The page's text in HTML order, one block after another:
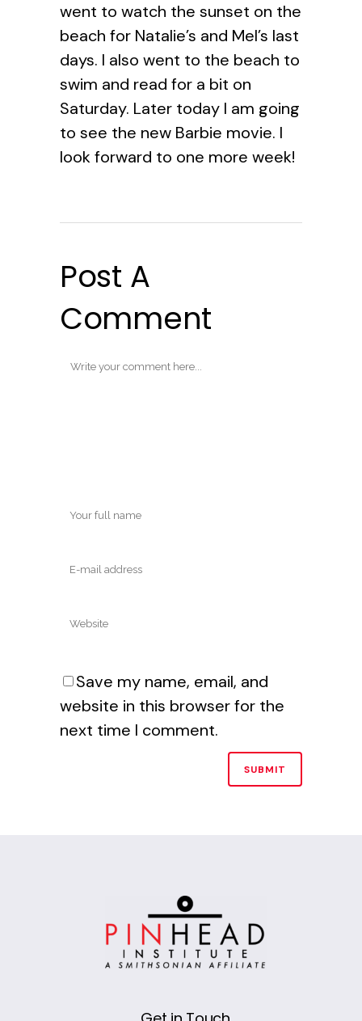
went to watch the sunset on the
beach for Natalie’s and Mel’s last
days. I also went to the beach to
swim and read for a bit on
Saturday. Later today I am going
to see the new Barbie movie. I
look forward to one more week!
Post A
Comment
Save my name, email, and
website in this browser for the
next time I comment.